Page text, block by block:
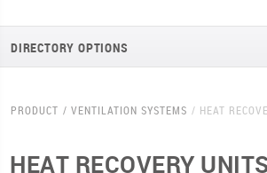
DIRECTORY OPTIONS
PRODUCT VENTILATION SYSTEMS HEAT
HEAT RECOVERY